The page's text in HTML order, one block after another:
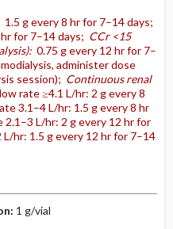
1.5 g every 8 hr for 7–14 days;
for 7–14 days; CCr <15
0.75 g every 12 hr for 7–
administer dose
session); Continuous renal
rate ≥4.1 L/hr: 2 g every 8
3.1–4 L/hr: 1.5 g every 8 hr
L/hr: 2 g every 12 hr for
hr: 1.5 g every 12 hr for 7–14
1 g/vial